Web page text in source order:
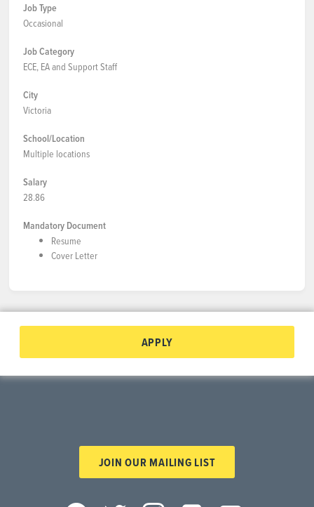
Job Type
Occasional
Job Category
ECE, EA and Support Staff
City
Victoria
School/Location
Multiple locations
Salary
28.86
Mandatory Document
Resume
Cover Letter
APPLY
JOIN OUR MAILING LIST